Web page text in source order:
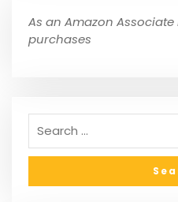
As an Amazon
purchases